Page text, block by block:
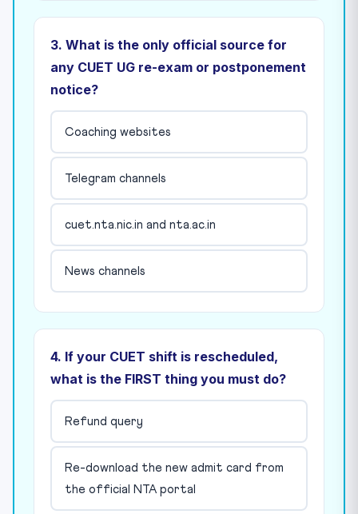
3. What is the only official source for
any CUET UG re-exam or postponement
notice?
Coaching websites
Telegram channels
cuet.nta.nic.in and nta.ac.in
News channels
4. If your CUET shift is rescheduled,
what is the FIRST thing you must do?
Refund query
Re-download the new admit card from
the official NTA portal